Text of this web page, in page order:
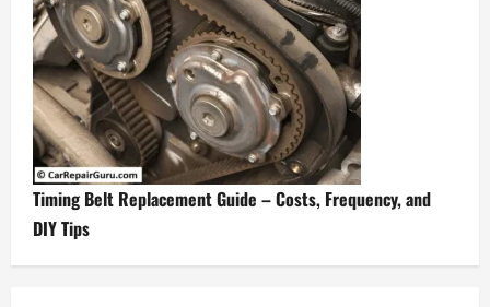
Timing Belt Replacement Guide – Costs, Frequency, and
DIY Tips